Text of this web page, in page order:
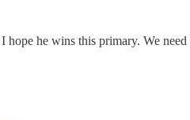
he wins this primary. We